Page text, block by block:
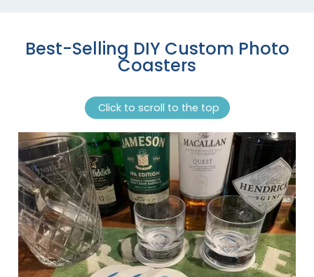
Best-Selling DIY Custom Photo
Coasters
Click to scroll to the top